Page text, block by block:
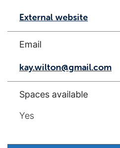
External website
Email
kay.wilton@gmail.com
Spaces available
Yes